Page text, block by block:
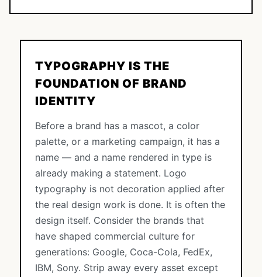
TYPOGRAPHY IS THE
FOUNDATION OF BRAND
IDENTITY
Before a brand has a mascot, a color
palette, or a marketing campaign, it has a
name — and a name rendered in type is
already making a statement. Logo
typography is not decoration applied after
the real design work is done. It is often the
design itself. Consider the brands that
have shaped commercial culture for
generations: Google, Coca-Cola, FedEx,
IBM, Sony. Strip away every asset except